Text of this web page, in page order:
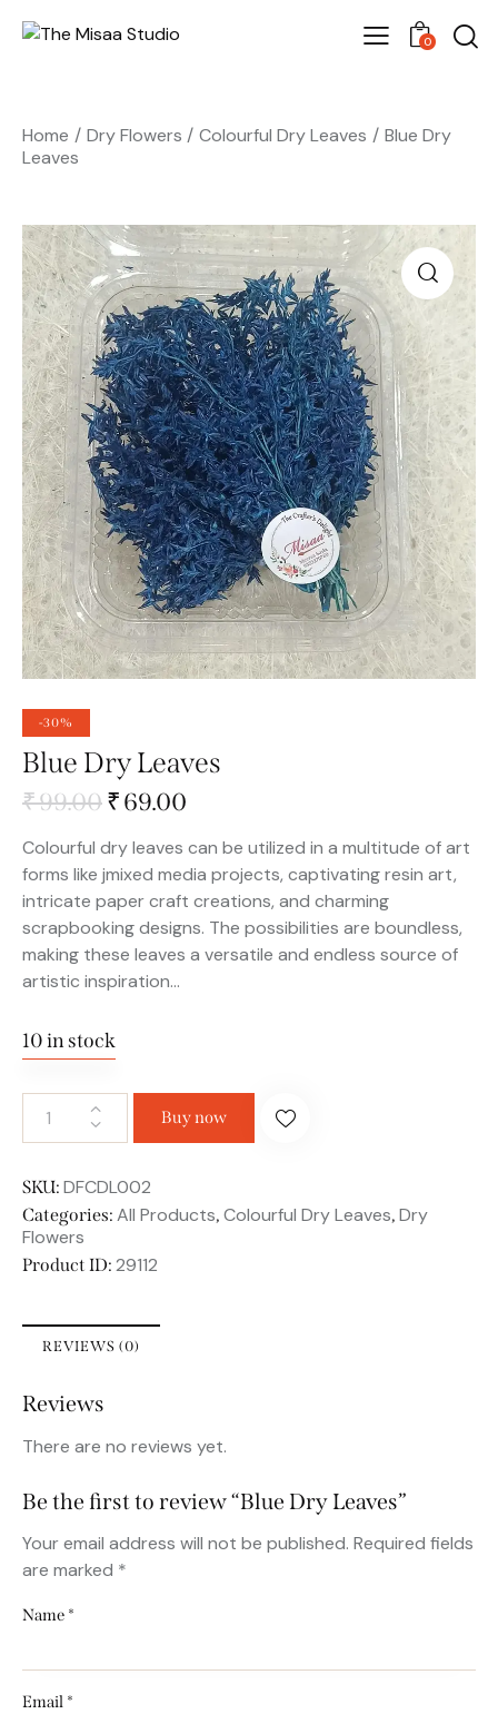
0
Home Dry Flowers Colourful Dry Leaves
Blue Dry
Leaves
-30%
Blue Dry Leaves
₹99.00₹69.00
Colourful dry leaves can be utilized in a multitude of art
forms like jmixed media projects, captivating resin art,
intricate paper craft creations, and charming
scrapbooking designs. The possibilities are boundless,
making these leaves a versatile and endless source of
artistic inspiration…
10 in stock
Buy now
SKU: DFCDL002
Categories: All Products, Colourful Dry Leaves, Dry
Flowers
Product ID: 29112
REVIEWS (0)
Reviews
There are no reviews yet.
Be the first to review “Blue Dry Leaves”
Your email address will not be published. Required fields
are marked *
Name *
Email *